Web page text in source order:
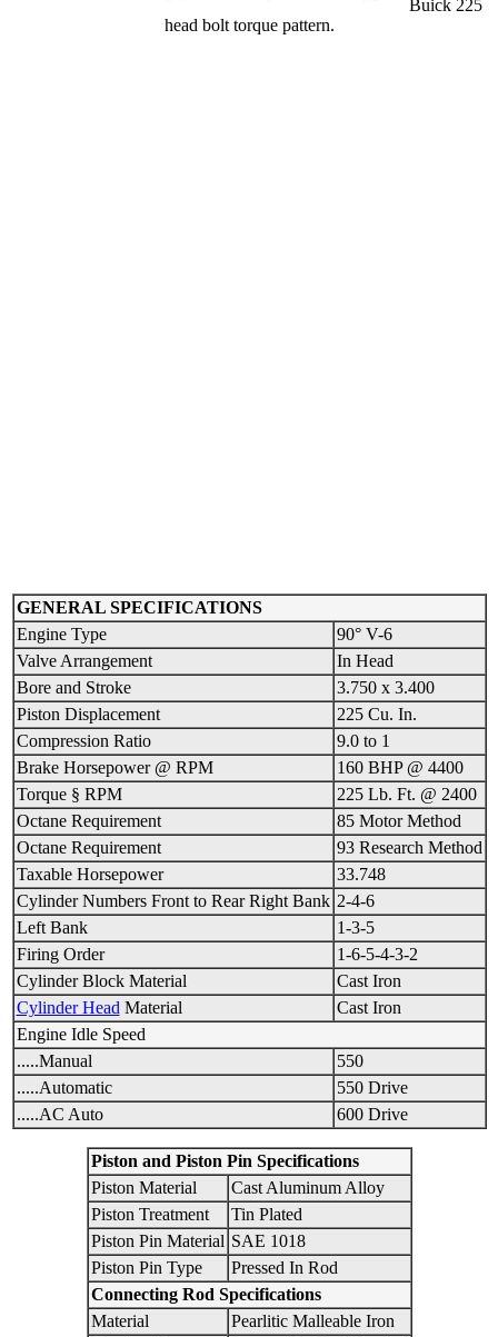
Buick 225
head bolt torque pattern.
GENERAL SPECIFICATIONS
Engine Type
90° V-6
Valve Arrangement
In Head
Bore and Stroke
3.750 x 3.400
Piston Displacement
225 Cu. In.
Compression Ratio
9.0 to 1
Brake Horsepower @ RPM
160 BHP @ 4400
Torque § RPM
225 Lb. Ft. @ 2400
Octane Requirement
85 Motor Method
Octane Requirement
93 Research Method
Taxable Horsepower
33.748
Cylinder Numbers Front to Rear Right Bank 2-4-6
Left Bank
1-3-5
Firing Order
1-6-5-4-3-2
Cylinder Block Material
Cast Iron
Cylinder Head Material
Cast Iron
Engine Idle Speed
.....Manual
550
.....Automatic
550 Drive
.....AC Auto
600 Drive
Piston and Piston Pin Specifications
Piston Material
Cast Aluminum Alloy
Piston Treatment
Tin Plated
Piston Pin Material SAE 1018
Piston Pin Type
Pressed In Rod
Connecting Rod Specifications
Material
Pearlitic Malleable Iron